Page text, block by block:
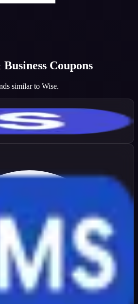
Business Coupons
similar to Wise.